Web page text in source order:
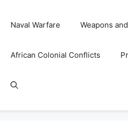
Naval Warfare Weapons
African Colonial Conflicts